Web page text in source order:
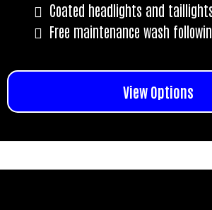
Coated headlights and
Free maintenance wash
View Options